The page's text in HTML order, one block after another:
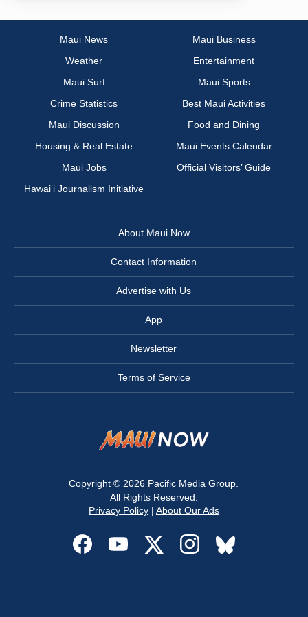
Maui News
Maui Business
Weather
Entertainment
Maui Surf
Maui Sports
Crime Statistics
Best Maui Activities
Maui Discussion
Food and Dining
Housing & Real Estate
Maui Events Calendar
Maui Jobs
Official Visitors’ Guide
Hawai‘i Journalism Initiative
About Maui Now
Contact Information
Advertise with Us
App
Newsletter
Terms of Service
Copyright © 2026 Pacific Media Group
All Rights Reserved.
Privacy Policy| About Our Ads